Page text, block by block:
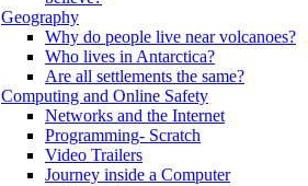
Geography
Why do people live near volcanoes?
Who lives in Antarctica?
Are all settlements the same?
Computing and Online Safety
Networks and the Internet
Programming- Scratch
Video Trailers
Journey inside a Computer